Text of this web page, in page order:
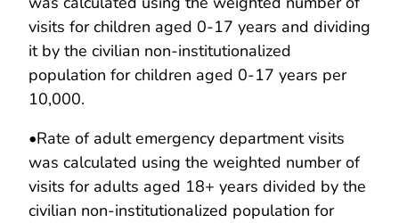
visits for children aged 0-17 years and dividing
it by the civilian non-institutionalized
population for children aged 0-17 years per
10,000.
•Rate of adult emergency department visits
was calculated using the weighted number of
visits for adults aged 18+ years divided by the
civilian non-institutionalized population for